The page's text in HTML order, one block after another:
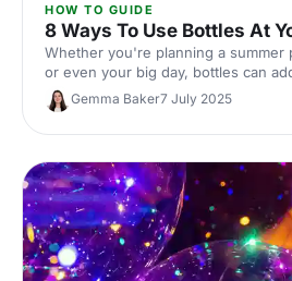
HOW TO GUIDE
8 Ways To Use Bottles At
Whether you're planning a summer
or even your big day, bottles can
theme. Here's how!
Gemma Baker7 July 2025